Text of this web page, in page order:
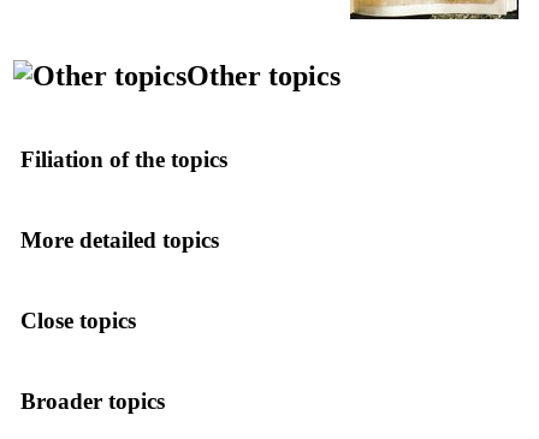
Other topics
Filiation of the topics
More detailed topics
Close topics
Broader topics